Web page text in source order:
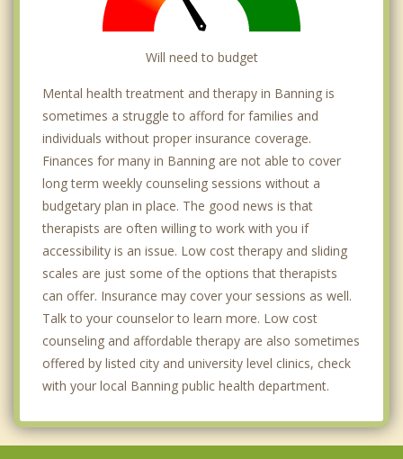
Will need to budget
Mental health treatment and therapy in Banning is
sometimes a struggle to afford for families and
individuals without proper insurance coverage.
Finances for many in Banning are not able to cover
long term weekly counseling sessions without a
budgetary plan in place. The good news is that
therapists are often willing to work with you if
accessibility is an issue. Low cost therapy and sliding
scales are just some of the options that therapists
can offer. Insurance may cover your sessions as well.
Talk to your counselor to learn more. Low cost
counseling and affordable therapy are also sometimes
offered by listed city and university level clinics, check
with your local Banning public health department.